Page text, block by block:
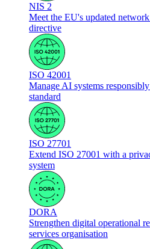
NIS 2
Meet the EU's updated
directive
ISO 42001
Manage AI systems
standard
ISO 27701
Extend ISO 27001 with a
system
DORA
Strengthen digital operational
services organisation